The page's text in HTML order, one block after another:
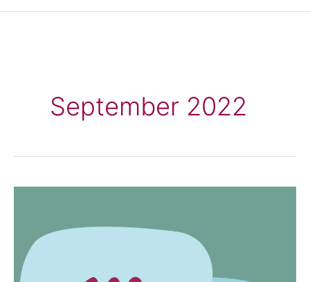
September 2022